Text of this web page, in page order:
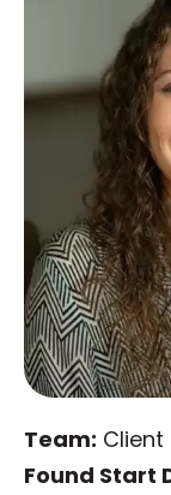
Team: Client
Found Start